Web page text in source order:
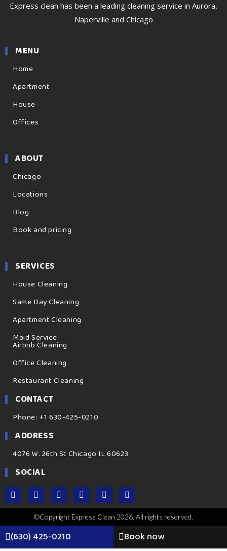
Express clean has been a leading cleaning service in Aurora,
Naperville and Chicago
MENU
Home
Apartment
House
Offices
ABOUT
Chicago
Locations
Blog
Book and pricing
SERVICES
House Cleaning
Same Day Cleaning
Apartment Cleaning
Maid Service
Airbnb Cleaning
Office Cleaning
Restaurant Cleaning
CONTACT
Phone: +1 630-425-0210
ADDRESS
4076 W. 26th St Chicago IL 60623
SOCIAL
©Copyright Express Clean 2026. All rights reserved.
(630) 425-0210 Book now